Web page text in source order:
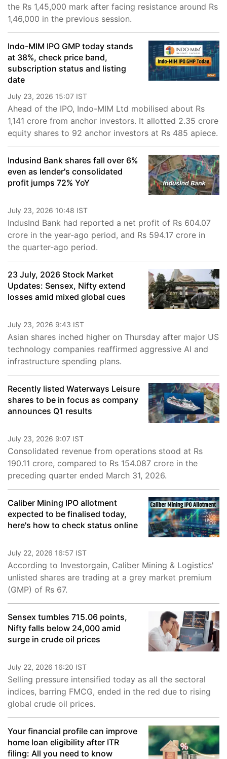
the Rs 1,45,000 mark after facing resistance around Rs
1,46,000 in the previous session.
Indo-MIM IPO GMP today stands
at 38%, check price band,
subscription status and listing
date
July 23, 2026 15:07 IST
Ahead of the IPO, Indo-MIM Ltd mobilised about Rs
1,141 crore from anchor investors. It allotted 2.35 crore
equity shares to 92 anchor investors at Rs 485 apiece.
Indusind Bank shares fall over 6%
even as lender's consolidated
profit jumps 72% YoY
July 23, 2026 10:48 IST
IndusInd Bank had reported a net profit of Rs 604.07
crore in the year-ago period, and Rs 594.17 crore in
the quarter-ago period.
23 July, 2026 Stock Market
Updates: Sensex, Nifty extend
losses amid mixed global cues
July 23, 2026 9:43 IST
Asian shares inched higher on Thursday after major US
technology companies reaffirmed aggressive AI and
infrastructure spending plans.
Recently listed Waterways Leisure
shares to be in focus as company
announces Q1 results
July 23, 2026 9:07 IST
Consolidated revenue from operations stood at Rs
190.11 crore, compared to Rs 154.087 crore in the
preceding quarter ended March 31, 2026.
Caliber Mining IPO allotment
expected to be finalised today,
here's how to check status online
July 22, 2026 16:57 IST
According to Investorgain, Caliber Mining & Logistics'
unlisted shares are trading at a grey market premium
(GMP) of Rs 67.
Sensex tumbles 715.06 points,
Nifty falls below 24,000 amid
surge in crude oil prices
July 22, 2026 16:20 IST
Selling pressure intensified today as all the sectoral
indices, barring FMCG, ended in the red due to rising
global crude oil prices.
Your financial profile can improve
home loan eligibility after ITR
filing: All you need to know